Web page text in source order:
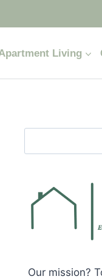
Living
Our mission?